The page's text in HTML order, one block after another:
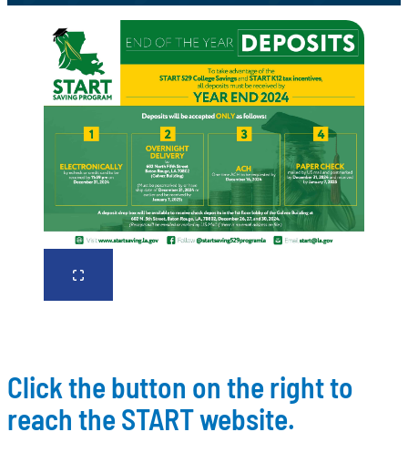
Click the button on the right to
reach the START website.